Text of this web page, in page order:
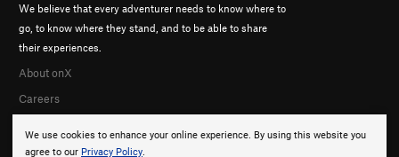
We use cookies to enhance your online experience. By using this website you
agree to our Privacy Policy.
We believe that every adventurer needs to know where to
go, to know where they stand, and to be able to share
their experiences.
About onX
Careers